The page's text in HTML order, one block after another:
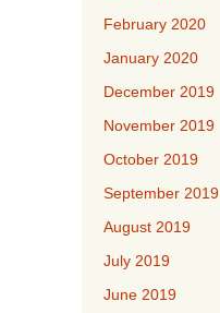
February 2020
January 2020
December 2019
November 2019
October 2019
September 2019
August 2019
July 2019
June 2019